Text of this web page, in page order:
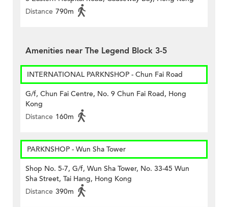
Distance 790m
Amenities near The Legend Block 3-5
INTERNATIONAL PARKNSHOP - Chun Fai Road
G/f, Chun Fai Centre, No. 9 Chun Fai Road, Hong
Kong
Distance 160m
PARKNSHOP - Wun Sha Tower
Shop No. 5-7, G/f, Wun Sha Tower, No. 33-45 Wun
Sha Street, Tai Hang, Hong Kong
Distance 390m